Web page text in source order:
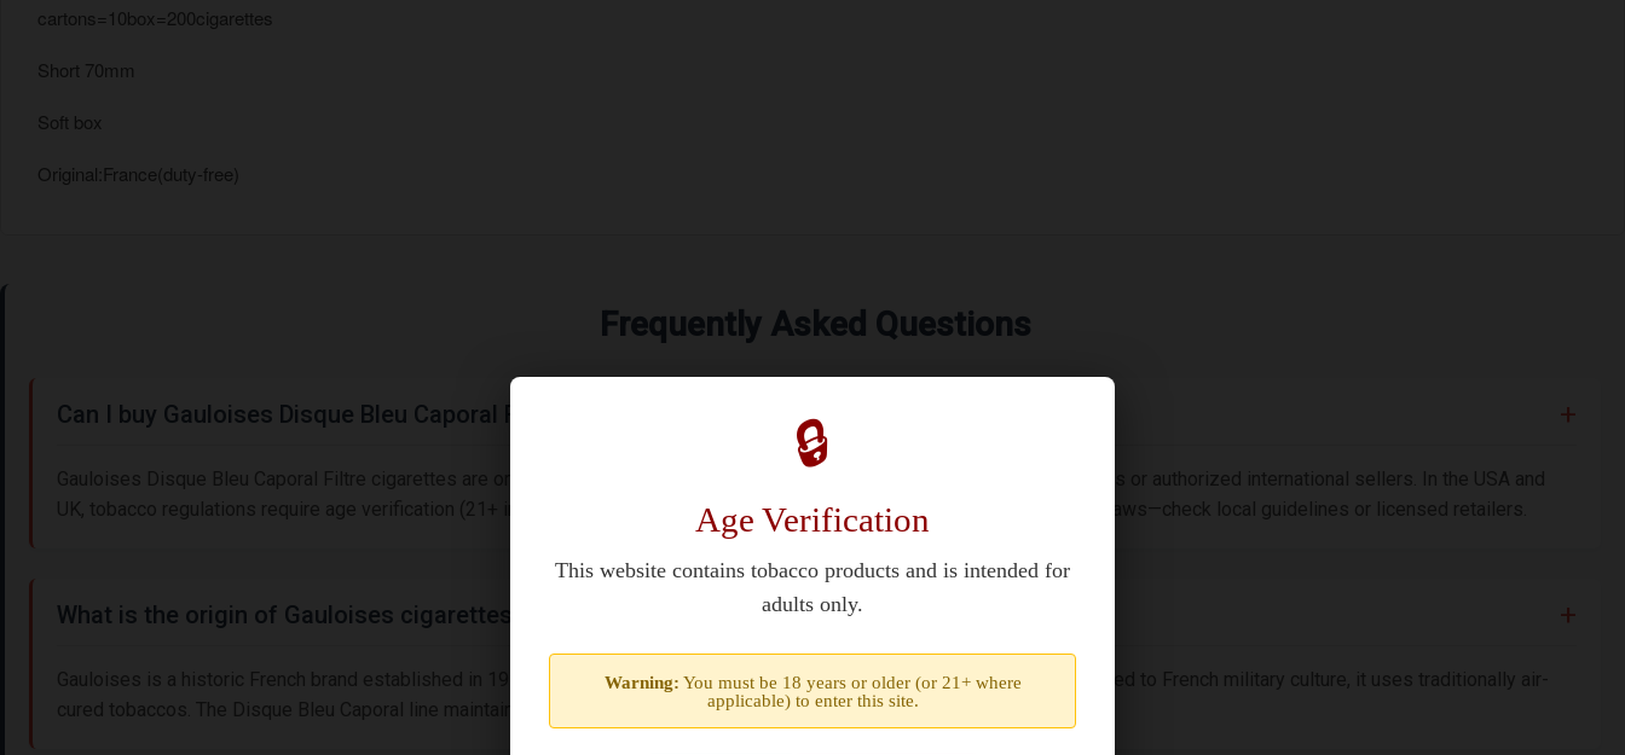
🔒
Age Verification
This website contains tobacco products and is intended for
adults only.
Warning: You must be 18 years or older (or 21+ where
applicable) to enter this site.
cartons=10box=200cigarettes
Short 70mm
Soft box
Original:France(duty-free)
Frequently Asked Questions
Can I buy Gauloises Disque Bleu Caporal Filtre in the USA or UK?
Gauloises Disque Bleu Caporal Filtre cigarettes are originally produced in France and may be available through duty-free shops or authorized international sellers. In the USA and
UK, tobacco regulations require age verification (21+ in the USA, 18+ in the UK) for purchase. Availability varies due to import laws—check local guidelines or licensed retailers.
What is the origin of Gauloises cigarettes?
Gauloises is a historic French brand established in 1910, known for its iconic blue packaging and robust flavors. Originally linked to French military culture, it uses traditionally air-
cured tobaccos. The Disque Bleu Caporal line maintains its classic 70mm short-filtered design, reflecting its heritage.